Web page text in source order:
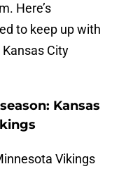
Here’s
to keep up with
City
Kansas
Vikings